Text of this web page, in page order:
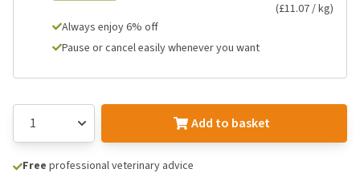
(£11.07 / kg)
Always enjoy 6% off
Pause or cancel easily whenever you want
Add to basket
Free professional veterinary advice